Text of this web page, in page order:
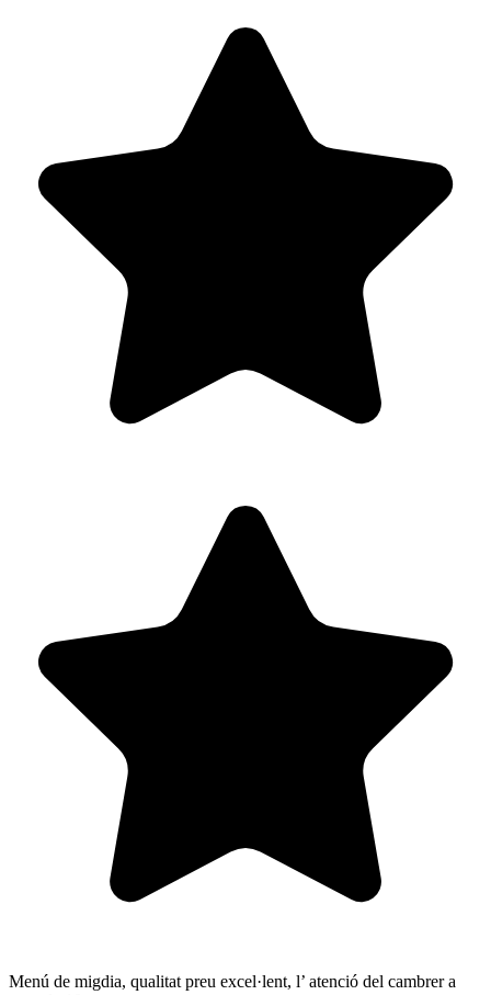
Menú de migdia, qualitat preu excel·lent, l’ atenció del cambrer a